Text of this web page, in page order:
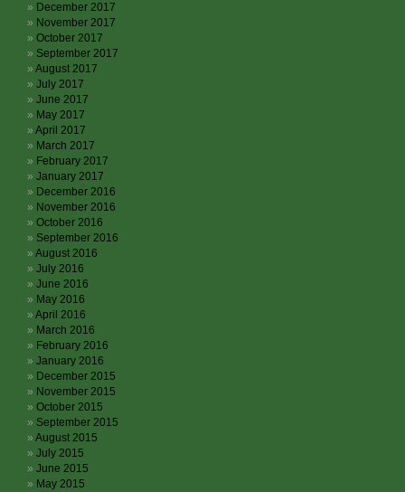
December 2017
November 2017
October 2017
September 2017
August 2017
July 2017
June 2017
May 2017
April 2017
March 2017
February 2017
January 2017
December 2016
November 2016
October 2016
September 2016
August 2016
July 2016
June 2016
May 2016
April 2016
March 2016
February 2016
January 2016
December 2015
November 2015
October 2015
September 2015
August 2015
July 2015
June 2015
May 2015